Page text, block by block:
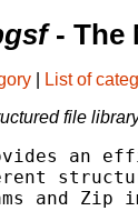
- The
List of
file
an
and Zip